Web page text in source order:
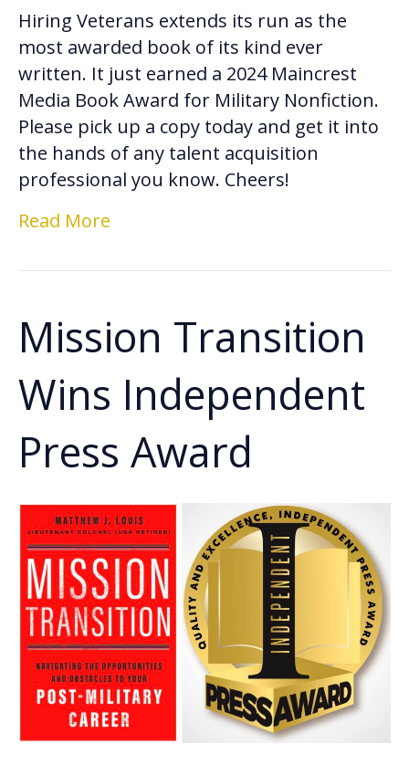
Hiring Veterans extends its run as the
most awarded book of its kind ever
written. It just earned a 2024 Maincrest
Media Book Award for Military Nonfiction.
Please pick up a copy today and get it into
the hands of any talent acquisition
professional you know. Cheers!
Read More
Mission Transition
Wins Independent
Press Award